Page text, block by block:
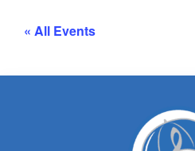
« All Events